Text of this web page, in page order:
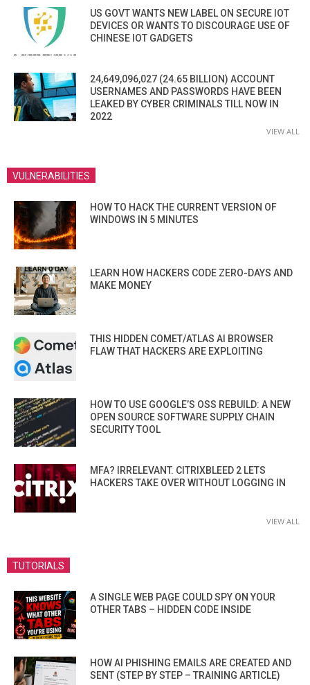
US GOVT WANTS NEW LABEL ON SECURE IOT
DEVICES OR WANTS TO DISCOURAGE USE OF
CHINESE IOT GADGETS
24,649,096,027 (24.65 BILLION) ACCOUNT
USERNAMES AND PASSWORDS HAVE BEEN
LEAKED BY CYBER CRIMINALS TILL NOW IN
2022
VIEW ALL
VULNERABILITIES
HOW TO HACK THE CURRENT VERSION OF
WINDOWS IN 5 MINUTES
LEARN HOW HACKERS CODE ZERO-DAYS AND
MAKE MONEY
THIS HIDDEN COMET/ATLAS AI BROWSER
FLAW THAT HACKERS ARE EXPLOITING
HOW TO USE GOOGLE’S OSS REBUILD: A NEW
OPEN SOURCE SOFTWARE SUPPLY CHAIN
SECURITY TOOL
MFA? IRRELEVANT. CITRIXBLEED 2 LETS
HACKERS TAKE OVER WITHOUT LOGGING IN
VIEW ALL
TUTORIALS
A SINGLE WEB PAGE COULD SPY ON YOUR
OTHER TABS – HIDDEN CODE INSIDE
HOW AI PHISHING EMAILS ARE CREATED AND
SENT (STEP BY STEP – TRAINING ARTICLE)